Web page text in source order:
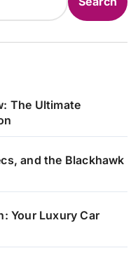
The Ultimate
and the Blackhawk
Your Luxury Car